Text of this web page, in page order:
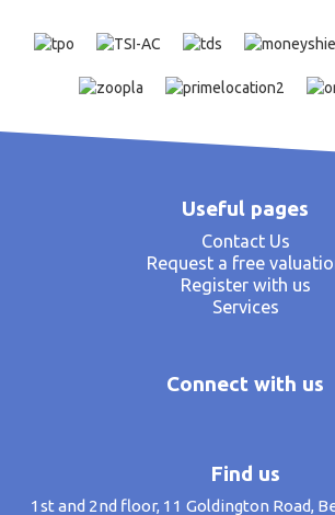
Useful pages
Contact Us
Request a free
Register with us
Services
Connect with us
Find us
1st and 2nd floor, 11 Goldington Road,